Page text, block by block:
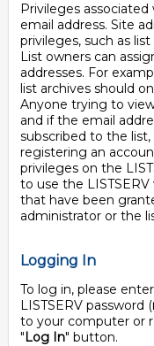
Privileges
email address. Site
privileges, such as
List owners can
addresses. For
list archives should
Anyone trying to
and if the email
subscribed to the list,
registering an
privileges on the
to use the
that have been
administrator or the
Logging In
To log in, please
LISTSERV password (
to your computer or
"Log In" button.